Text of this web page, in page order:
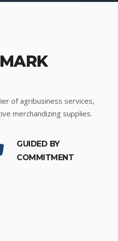
of agribusiness services,
merchandizing supplies.
GUIDED BY
COMMITMENT